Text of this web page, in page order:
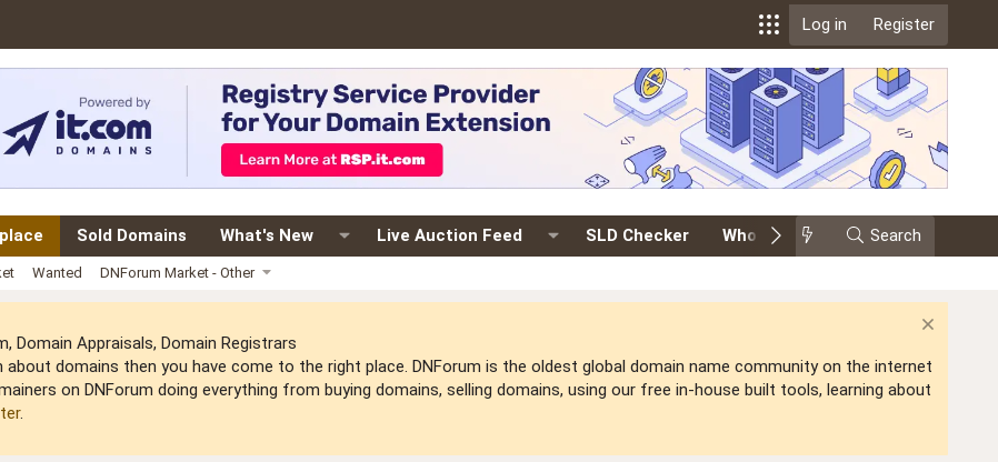
Log in Register
Sold Domains What's New Live Auction Feed SLD Checker Whois Events Search
Wanted DNForum Market - Other
Domain Appraisals, Domain Registrars
domains then you have come to the right place. DNForum is the oldest global domain name community on the internet
on DNForum doing everything from buying domains, selling domains, using our free in-house built tools, learning about
.